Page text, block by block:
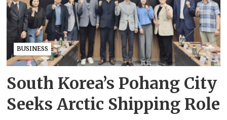
BUSINESS
South Korea’s Pohang City
Seeks Arctic Shipping Role